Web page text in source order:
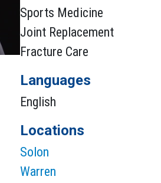
Sports Medicine
Joint Replacement
Fracture Care
Languages
English
Locations
Solon
Warren